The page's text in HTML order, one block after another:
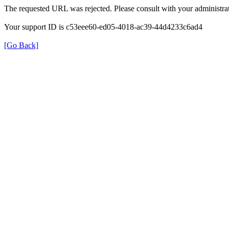
The requested URL was rejected. Please consult with your
Your support ID is c53eee60-ed05-4018-ac39-44d4233c6ad4
[Go Back]